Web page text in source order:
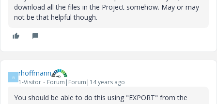
download all the files in the Project somehow. May or may
not be that helpful though.
R rhoffmann
1-Visitor Forum|Forum|14 years ago
You should be able to do this using "EXPORT" from the